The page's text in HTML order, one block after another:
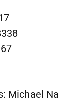
Michael